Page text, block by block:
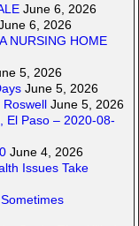
June 6, 2026
6, 2026
NURSING HOME
5, 2026
June 5, 2026
Roswell June 5, 2026
El Paso – 2020-08-
June 4, 2026
Issues Take